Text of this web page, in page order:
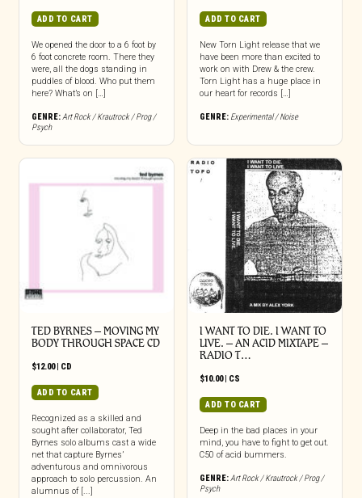
ADD TO CART
We opened the door to a 6 foot by
6 foot concrete room. There they
were, all the dogs standing in
puddles of blood. Who put them
here? What’s on […]
GENRE:Art Rock / Krautrock / Prog /
Psych
ADD TO CART
New Torn Light release that we
have been more than excited to
work on with Drew & the crew.
Torn Light has a huge place in
our heart for records […]
GENRE: Experimental / Noise
TED BYRNES – MOVING MY
BODY THROUGH SPACE CD
$12.00| CD
ADD TO CART
Recognized as a skilled and
sought after collaborator, Ted
Byrnes solo albums cast a wide
net that capture Byrnes’
adventurous and omnivorous
approach to solo percussion. An
alumnus of [...]
I WANT TO DIE. I WANT TO
LIVE. – AN ACID MIXTAPE –
RADIO T…
$10.00| CS
ADD TO CART
Deep in the bad places in your
mind, you have to fight to get out.
C50 of acid bummers.
GENRE:Art Rock / Krautrock / Prog /
Psych